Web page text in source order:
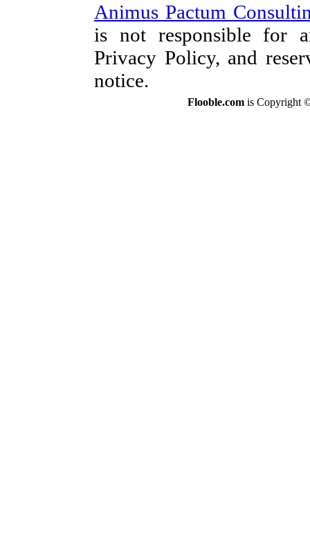
Animus Pactum
is not responsible for
Privacy Policy, and
notice.
Flooble.com is Copyright